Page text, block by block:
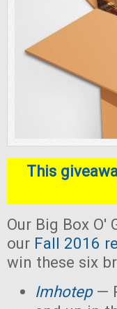
This
Our Big Box O'
our Fall 2016
win these six
Imhotep—